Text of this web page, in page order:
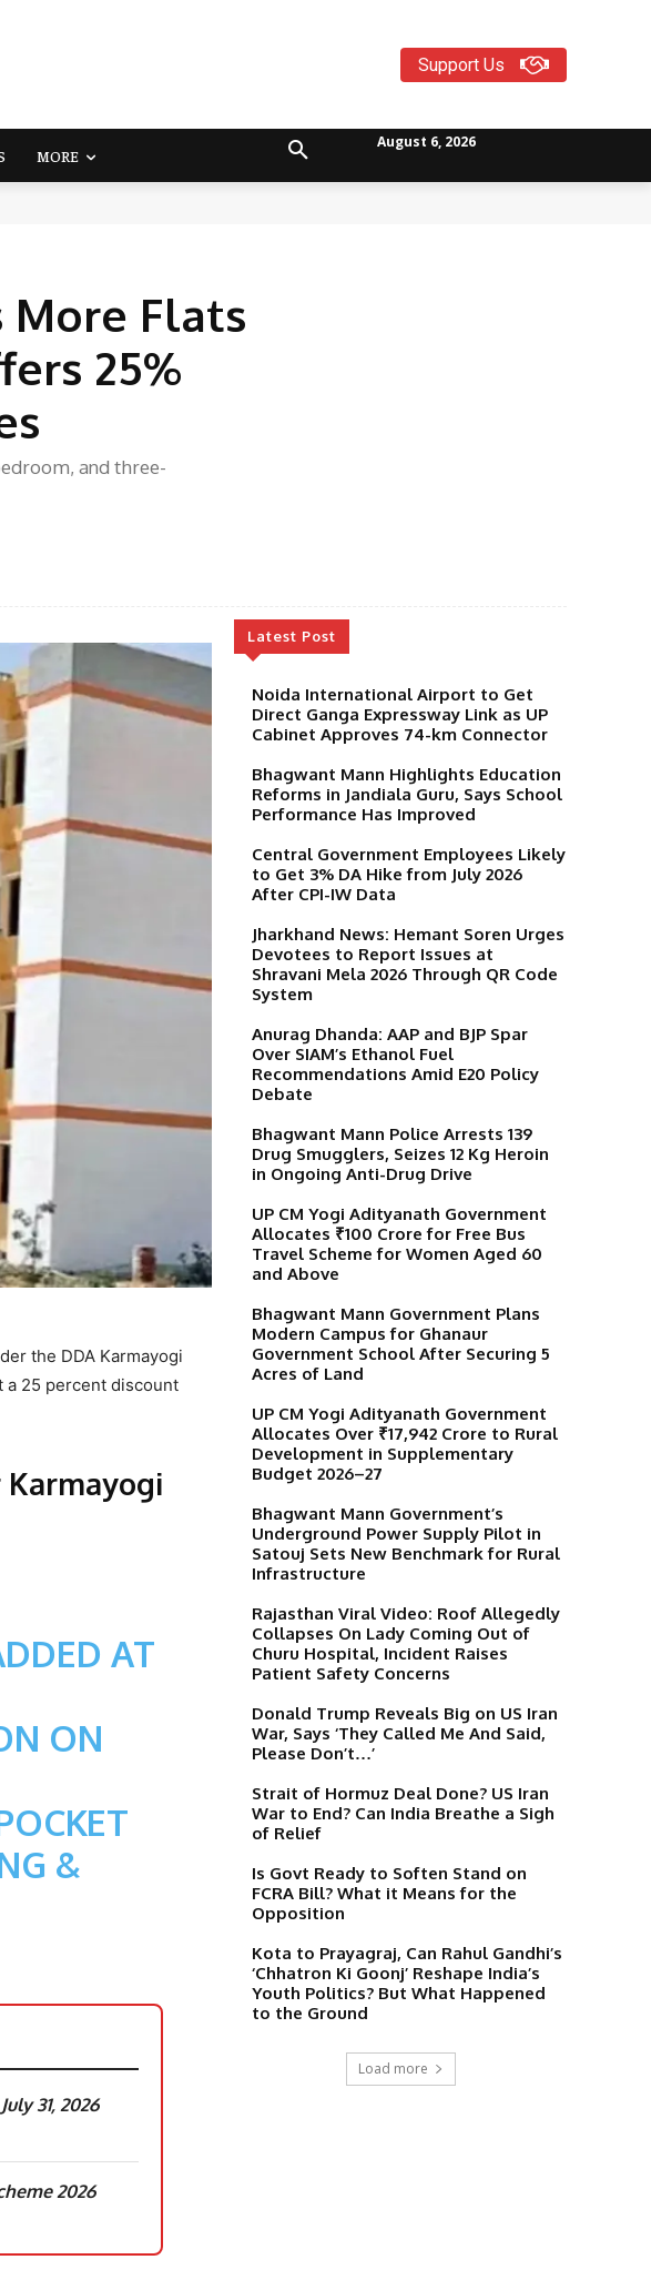
Support Us
MORE
August 6, 2026
Flats
25%
and three-
the DDA Karmayogi
a 25 percent discount
AT
ON
&
31, 2026
2026
Latest Post
Noida International Airport to Get
Direct Ganga Expressway Link as UP
Cabinet Approves 74-km Connector
Bhagwant Mann Highlights Education
Reforms in Jandiala Guru, Says School
Performance Has Improved
Central Government Employees Likely
to Get 3% DA Hike from July 2026
After CPI-IW Data
Jharkhand News: Hemant Soren Urges
Devotees to Report Issues at
Shravani Mela 2026 Through QR Code
System
Anurag Dhanda: AAP and BJP Spar
Over SIAM’s Ethanol Fuel
Recommendations Amid E20 Policy
Debate
Bhagwant Mann Police Arrests 139
Drug Smugglers, Seizes 12 Kg Heroin
in Ongoing Anti-Drug Drive
UP CM Yogi Adityanath Government
Allocates ₹100 Crore for Free Bus
Travel Scheme for Women Aged 60
and Above
Bhagwant Mann Government Plans
Modern Campus for Ghanaur
Government School After Securing 5
Acres of Land
UP CM Yogi Adityanath Government
Allocates Over ₹17,942 Crore to Rural
Development in Supplementary
Budget 2026–27
Bhagwant Mann Government’s
Underground Power Supply Pilot in
Satouj Sets New Benchmark for Rural
Infrastructure
Rajasthan Viral Video: Roof Allegedly
Collapses On Lady Coming Out of
Churu Hospital, Incident Raises
Patient Safety Concerns
Donald Trump Reveals Big on US Iran
War, Says ‘They Called Me And Said,
Please Don’t…’
Strait of Hormuz Deal Done? US Iran
War to End? Can India Breathe a Sigh
of Relief
Is Govt Ready to Soften Stand on
FCRA Bill? What it Means for the
Opposition
Kota to Prayagraj, Can Rahul Gandhi’s
‘Chhatron Ki Goonj’ Reshape India’s
Youth Politics? But What Happened
to the Ground
Load more